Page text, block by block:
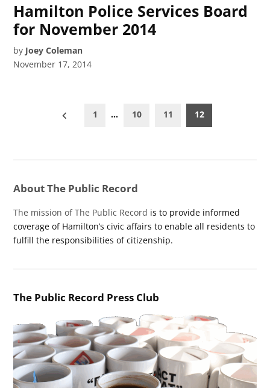
Hamilton Police Services Board
for November 2014
by Joey Coleman
November 17, 2014
1 … 10 11 12
About The Public Record
The mission of The Public Record is to provide informed
coverage of Hamilton’s civic affairs to enable all residents to
fulfill the responsibilities of citizenship.
The Public Record Press Club